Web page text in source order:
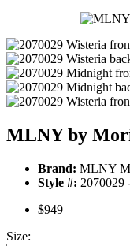
MLNY by
Brand: MLNY
Style #: 2070029
$949
Size: